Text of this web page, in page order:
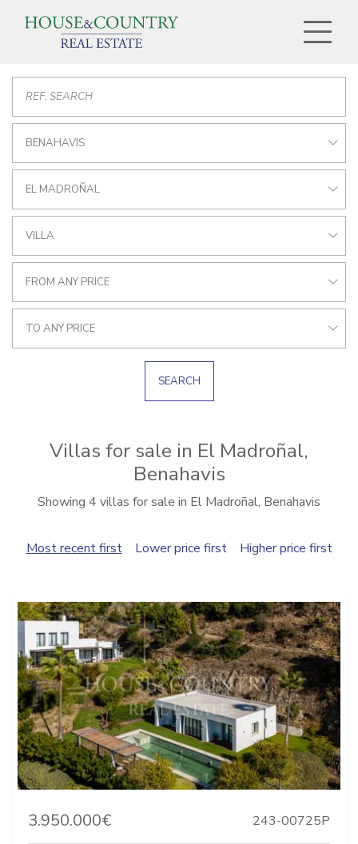
BENAHAVIS
EL MADROÑAL
VILLA
FROM ANY PRICE
TO ANY PRICE
SEARCH
Villas for sale in El Madroñal,
Benahavis
Showing 4 villas for sale in El Madroñal, Benahavis
Most recent first Lower price first Higher price first
3.950.000€ 243-00725P